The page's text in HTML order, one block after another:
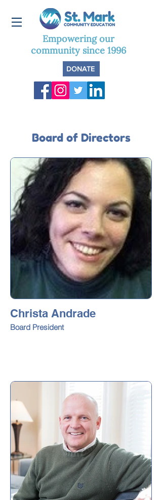
Empowering our
community since 1996
DONATE
Board of Directors
Christa Andrade
Board President